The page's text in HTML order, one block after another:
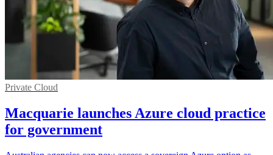
Private Cloud
Macquarie launches Azure cloud practice
for government